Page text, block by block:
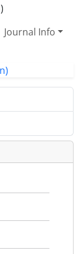
Journal Info